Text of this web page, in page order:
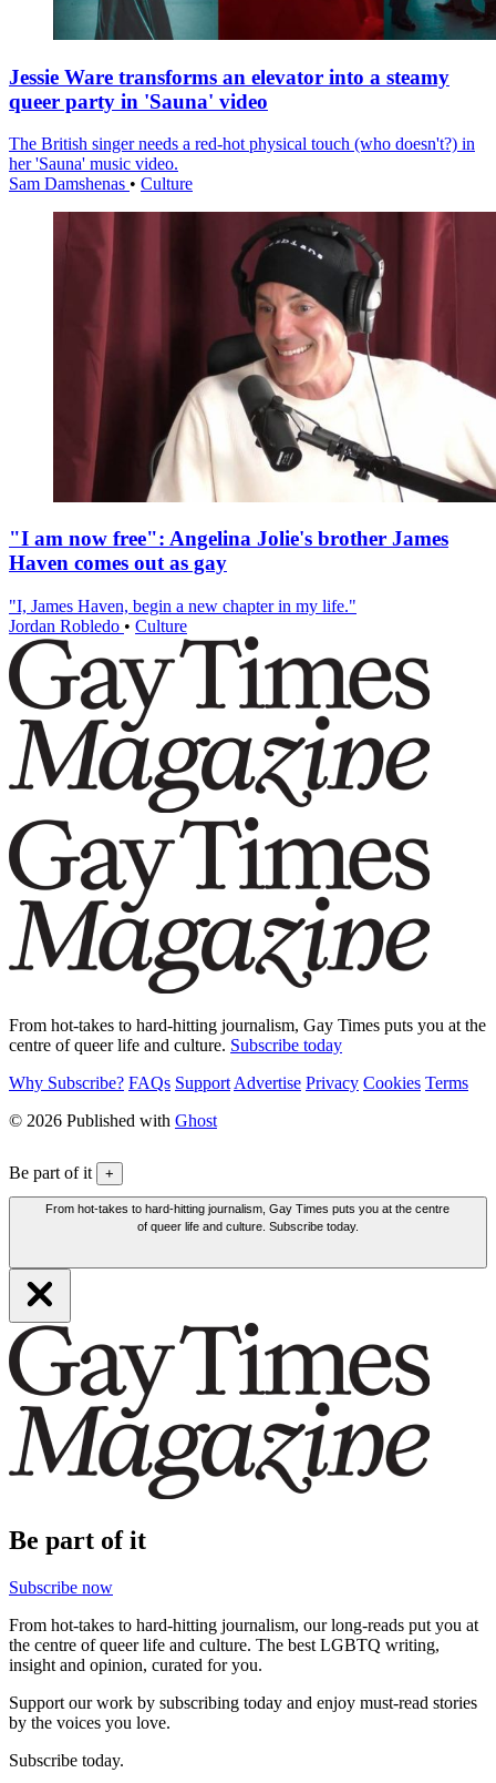
Jessie Ware transforms an elevator into a steamy
queer party in 'Sauna' video
The British singer needs a red-hot physical touch (who doesn't?) in
her 'Sauna' music video.
Sam Damshenas • Culture
"I am now free": Angelina Jolie's brother James
Haven comes out as gay
"I, James Haven, begin a new chapter in my life."
Jordan Robledo • Culture
From hot-takes to hard-hitting journalism, Gay Times puts you at the
centre of queer life and culture. Subscribe today
Why Subscribe? FAQs Support Advertise Privacy Cookies Terms
© 2026 Published with Ghost
Be part of it +
From hot-takes to hard-hitting journalism, Gay Times puts you at the centre
of queer life and culture. Subscribe today.
Be part of it
Subscribe now
From hot-takes to hard-hitting journalism, our long-reads put you at
the centre of queer life and culture. The best LGBTQ writing,
insight and opinion, curated for you.
Support our work by subscribing today and enjoy must-read stories
by the voices you love.
Subscribe today.